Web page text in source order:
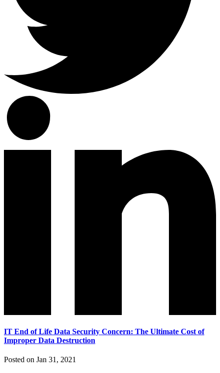
IT End of Life Data Security Concern: The Ultimate Cost of
Improper Data Destruction
Posted on Jan 31, 2021